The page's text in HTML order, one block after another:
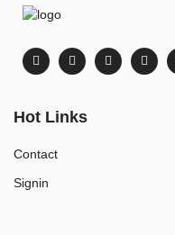
Hot Links
Contact
Signin